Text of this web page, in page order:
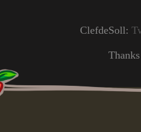
ClefdeSoll: